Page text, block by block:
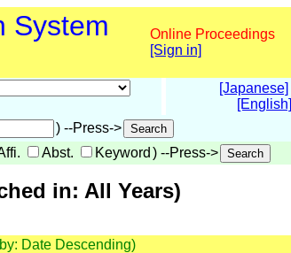
System
Online Proceedings
[Sign in]
[Japanese]
[English]
) --Press->
Abst. Keyword ) --Press->
in: All Years)
Date Descending)